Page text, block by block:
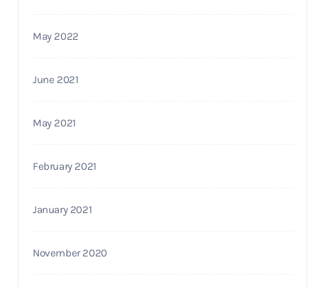
May 2022
June 2021
May 2021
February 2021
January 2021
November 2020